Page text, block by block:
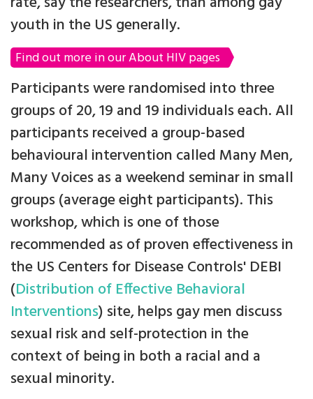
youth in the US generally.
Find out more in our About HIV pages
Participants were randomised into three
groups of 20, 19 and 19 individuals each. All
participants received a group-based
behavioural intervention called Many Men,
Many Voices as a weekend seminar in small
groups (average eight participants). This
workshop, which is one of those
recommended as of proven effectiveness in
the US Centers for Disease Controls' DEBI
(Distribution of Effective Behavioral
Interventions) site, helps gay men discuss
sexual risk and self-protection in the
context of being in both a racial and a
sexual minority.